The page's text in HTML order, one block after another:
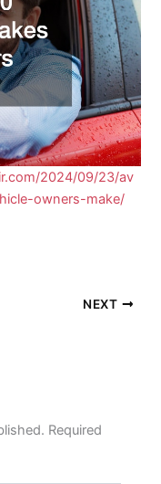
2024/09/23/av
owners-make/
NEXT
Required